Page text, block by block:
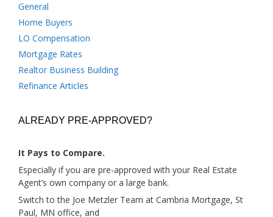
General
Home Buyers
LO Compensation
Mortgage Rates
Realtor Business Building
Refinance Articles
ALREADY PRE-APPROVED?
It Pays to Compare.
Especially if you are pre-approved with your Real Estate
Agent’s own company or a large bank.
Switch to the Joe Metzler Team at Cambria Mortgage, St
Paul, MN office, and